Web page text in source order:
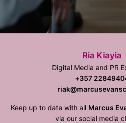
Ria Kiayia
Digital Media and PR
+357
Keep up to date with all Marcus
via our social media